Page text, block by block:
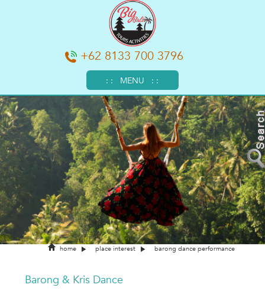
: : MENU : :
+62 8133 700 3796
home place interest barong dance performance
Barong & Kris Dance